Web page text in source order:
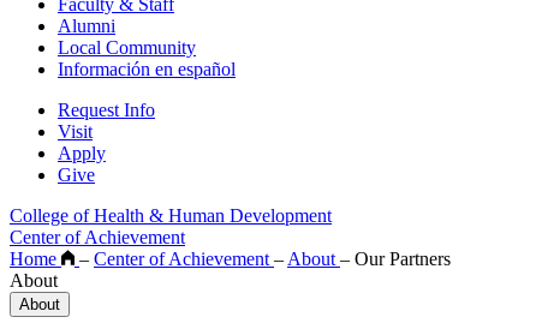
Faculty & Staff
Alumni
Local Community
Información en español
Request Info
Visit
Apply
Give
College of Health & Human Development
Center of Achievement
Home
– Center of Achievement – About – Our Partners
About
About